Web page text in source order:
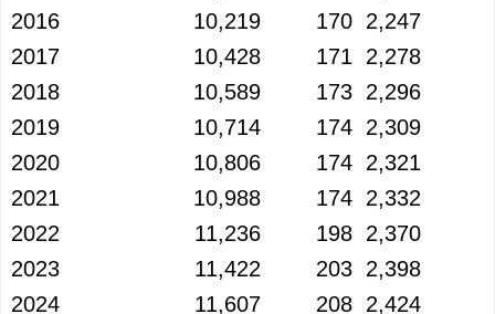
2016
10,219 170 2,247
2017
10,428 171
2,278
2018
10,589 173 2,296
2019
10,714 174 2,309
2020
10,806 174 2,321
2021
10,988 174 2,332
2022
11,236 198 2,370
2023
11,422 203 2,398
2024
11,607 208 2,424